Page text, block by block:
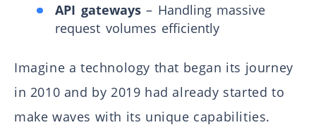
API gateways– Handling massive
request volumes efficiently
Imagine a technology that began its journey
in 2010 and by 2019 had already started to
make waves with its unique capabilities.